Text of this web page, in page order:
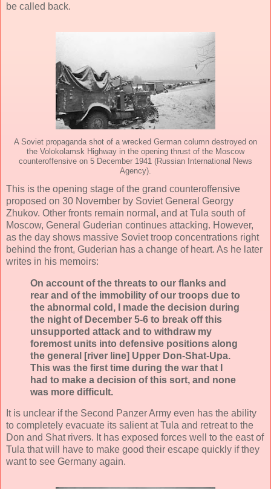
be called back.
A Soviet propaganda shot of a wrecked German column destroyed on
the Volokolamsk Highway in the opening thrust of the Moscow
counteroffensive on 5 December 1941 (Russian International News
Agency).
This is the opening stage of the grand counteroffensive
proposed on 30 November by Soviet General Georgy
Zhukov. Other fronts remain normal, and at Tula south of
Moscow, General Guderian continues attacking. However,
as the day shows massive Soviet troop concentrations right
behind the front, Guderian has a change of heart. As he later
writes in his memoirs:
On account of the threats to our flanks and
rear and of the immobility of our troops due to
the abnormal cold, I made the decision during
the night of December 5-6 to break off this
unsupported attack and to withdraw my
foremost units into defensive positions along
the general [river line] Upper Don-Shat-Upa.
This was the first time during the war that I
had to make a decision of this sort, and none
was more difficult.
It is unclear if the Second Panzer Army even has the ability
to completely evacuate its salient at Tula and retreat to the
Don and Shat rivers. It has exposed forces well to the east of
Tula that will have to make good their escape quickly if they
want to see Germany again.